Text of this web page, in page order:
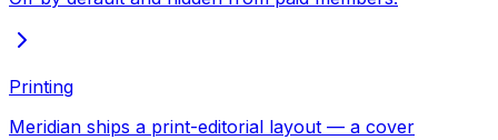
Printing
Meridian ships a print-editorial layout — a cover